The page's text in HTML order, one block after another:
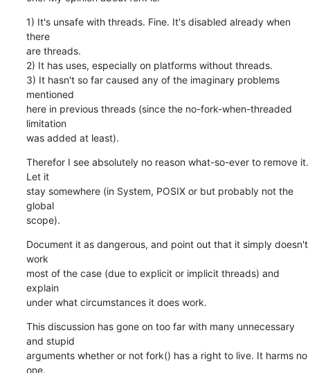
1) It's unsafe with threads. Fine. It's disabled already when
there
are threads.
2) It has uses, especially on platforms without threads.
3) It hasn't so far caused any of the imaginary problems
mentioned
here in previous threads (since the no-fork-when-threaded
limitation
was added at least).
Therefor I see absolutely no reason what-so-ever to remove it.
Let it
stay somewhere (in System, POSIX or but probably not the
global
scope).
Document it as dangerous, and point out that it simply doesn't
work
most of the case (due to explicit or implicit threads) and
explain
under what circumstances it does work.
This discussion has gone on too far with many unnecessary
and stupid
arguments whether or not fork() has a right to live. It harms no
one,